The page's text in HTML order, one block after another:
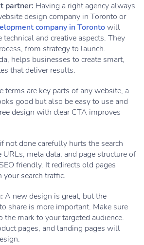
partner: Having a right agency always
design company in Toronto or
company in Torontowill
and creative aspects. They
from strategy to launch.
helps businesses to create smart,
that deliver results.
terms are key parts of any website, a
good but also be easy to use and
design with clear CTA improves
not done carefully hurts the search
URLs, meta data, and page structure of
friendly. It redirects old pages
search traffic.
A new design is great, but the
share is more important. Make sure
the mark to your targeted audience.
pages, and landing pages will